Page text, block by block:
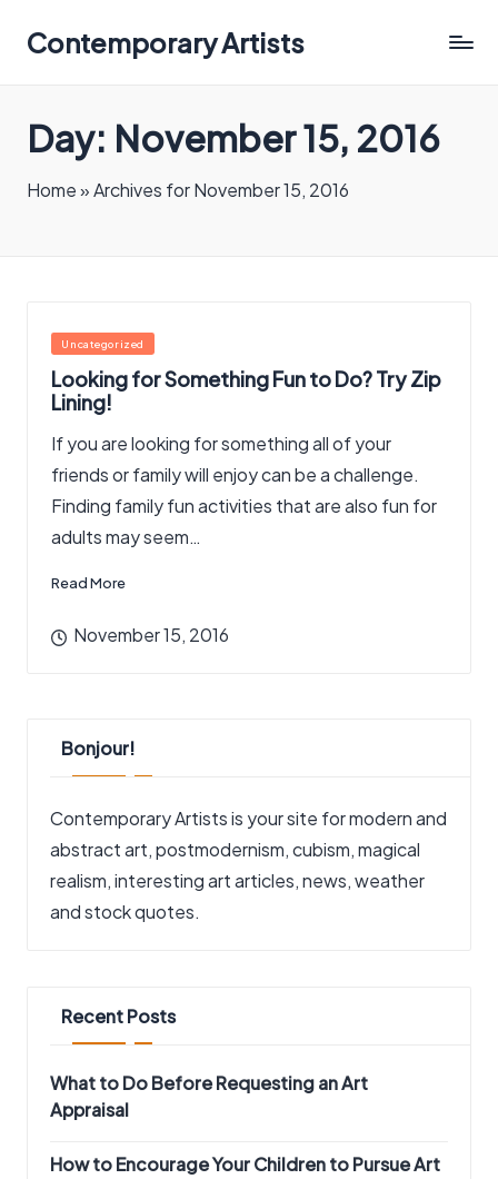
Contemporary Artists
Day: November 15, 2016
Home»Archives for November 15, 2016
Posted
in
Uncategorized
Looking for Something Fun to Do? Try Zip
Lining!
If you are looking for something all of your
friends or family will enjoy can be a challenge.
Finding family fun activities that are also fun for
adults may seem…
Read More
November 15, 2016
Bonjour!
Contemporary Artists is your site for modern and
abstract art, postmodernism, cubism, magical
realism, interesting art articles, news, weather
and stock quotes.
Recent Posts
What to Do Before Requesting an Art
Appraisal
How to Encourage Your Children to Pursue Art